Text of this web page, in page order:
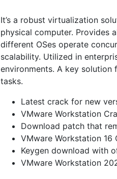
It’s a robust virtualization
physical computer. Provides
different OSes operate
scalability. Utilized in
environments. A key
tasks.
Latest crack for new
VMware Workstation
Download patch that
VMware Workstation 16
Keygen download with
VMware Workstation